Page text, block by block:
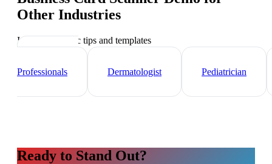
Other Industries
Industry-specific tips and templates
Professionals
Dermatologist Pediatrician
Ready to Stand Out?